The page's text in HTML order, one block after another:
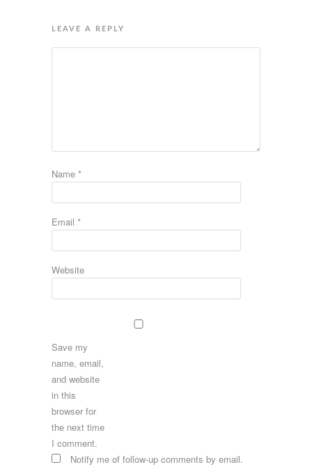
LEAVE A REPLY
Name *
Email *
Website
Save my
name, email,
and website
in this
browser for
the next time
I comment.
Notify me of follow-up comments by email.